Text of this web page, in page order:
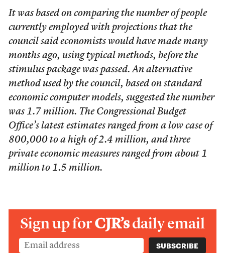
It was based on comparing the number of people
currently employed with projections that the
council said economists would have made many
months ago, using typical methods, before the
stimulus package was passed. An alternative
method used by the council, based on standard
economic computer models, suggested the number
was 1.7 million. The Congressional Budget
Office’s latest estimates ranged from a low case of
800,000 to a high of 2.4 million, and three
private economic measures ranged from about 1
million to 1.5 million.
Sign up forCJR’sdaily email